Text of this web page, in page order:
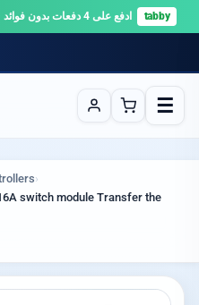
tabby ادفع على 4 دفعات بدون فوائد · شحن مجاني للطلبات فوق 500 ر.س 🚚
☰
›
switch module Transfer the